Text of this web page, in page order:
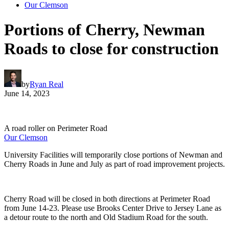
Our Clemson
Portions of Cherry, Newman
Roads to close for construction
byRyan Real
June 14, 2023
A road roller on Perimeter Road
Our Clemson
University Facilities will temporarily close portions of Newman and
Cherry Roads in June and July as part of road improvement projects.
Cherry Road will be closed in both directions at Perimeter Road
from June 14-23. Please use Brooks Center Drive to Jersey Lane as
a detour route to the north and Old Stadium Road for the south.